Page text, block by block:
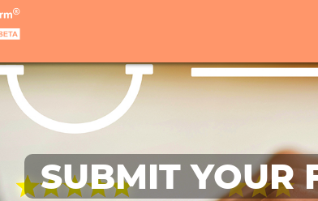
SUBMIT YOUR